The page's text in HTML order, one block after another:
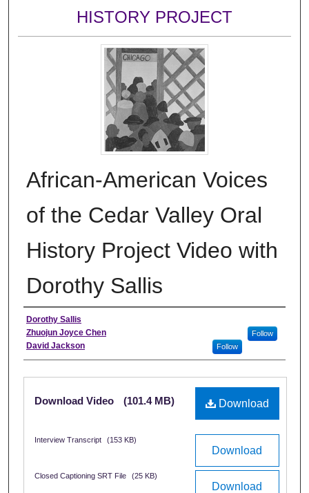
HISTORY PROJECT
African-American Voices
of the Cedar Valley Oral
History Project Video with
Dorothy Sallis
Interviewee
Dorothy Sallis
Zhuojun Joyce Chen
Follow
David Jackson Follow
Files
Download
Download Video (101.4 MB)
Download
Interview Transcript (153 KB)
Download
Closed Captioning SRT File (25 KB)